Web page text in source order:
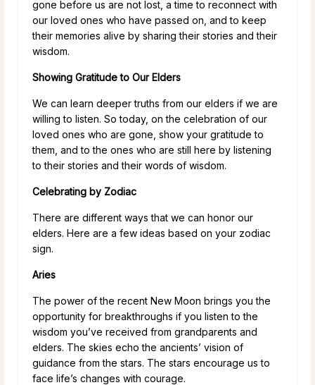
gone before us are not lost, a time to reconnect with
our loved ones who have passed on, and to keep
their memories alive by sharing their stories and their
wisdom.
Showing Gratitude to Our Elders
We can learn deeper truths from our elders if we are
willing to listen. So today, on the celebration of our
loved ones who are gone, show your gratitude to
them, and to the ones who are still here by listening
to their stories and their words of wisdom.
Celebrating by Zodiac
There are different ways that we can honor our
elders. Here are a few ideas based on your zodiac
sign.
Aries
The power of the recent New Moon brings you the
opportunity for breakthroughs if you listen to the
wisdom you’ve received from grandparents and
elders. The skies echo the ancients’ vision of
guidance from the stars. The stars encourage us to
face life’s changes with courage.